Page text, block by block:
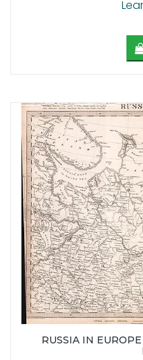
RUSSIA IN